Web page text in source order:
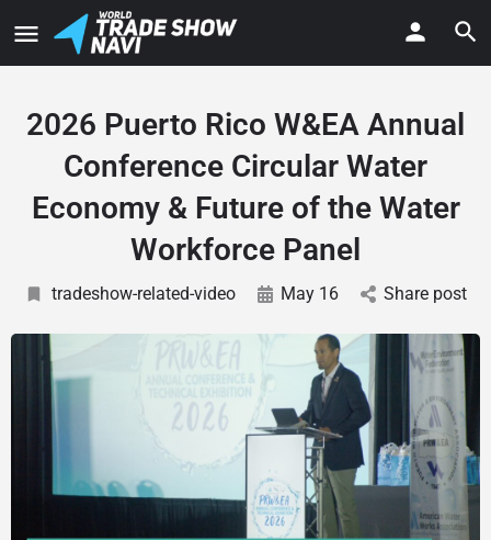
2026 Puerto Rico W&EA Annual
Conference Circular Water
Economy & Future of the Water
Workforce Panel
tradeshow-related-video May 16 Share post